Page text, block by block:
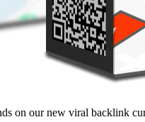
on our new viral backlink